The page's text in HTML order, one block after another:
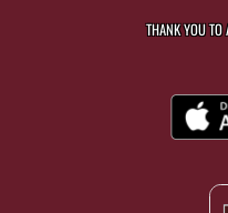
THANK YOU